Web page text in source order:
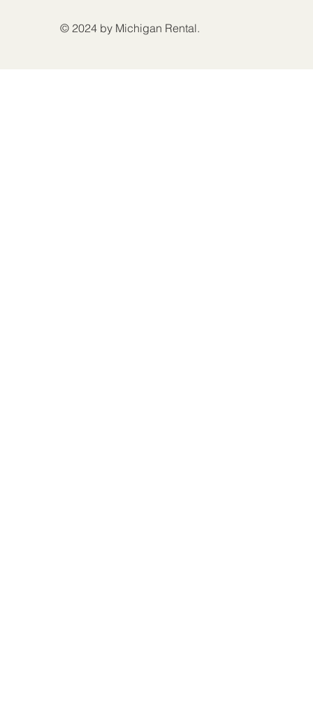
© 2024 by Michigan Rental.